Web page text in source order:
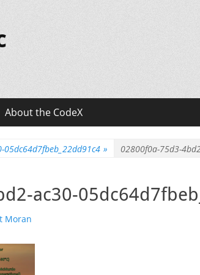
About the CodeX
» 02800f0a-75d3-
ac30-
Moran